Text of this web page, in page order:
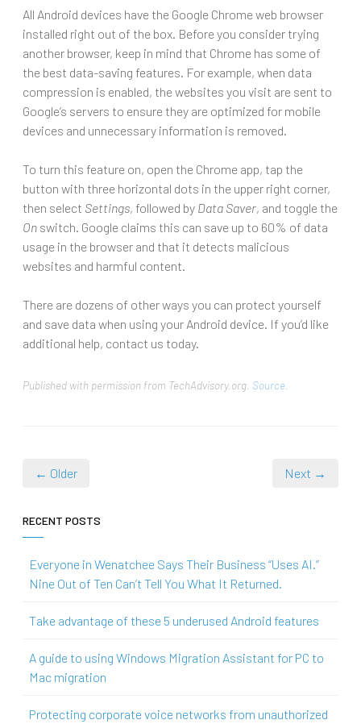
All Android devices have the Google Chrome web browser
installed right out of the box. Before you consider trying
another browser, keep in mind that Chrome has some of
the best data-saving features. For example, when data
compression is enabled, the websites you visit are sent to
Google’s servers to ensure they are optimized for mobile
devices and unnecessary information is removed.
To turn this feature on, open the Chrome app, tap the
button with three horizontal dots in the upper right corner,
then select Settings, followed by Data Saver, and toggle the
On switch. Google claims this can save up to 60% of data
usage in the browser and that it detects malicious
websites and harmful content.
There are dozens of other ways you can protect yourself
and save data when using your Android device. If you’d like
additional help, contact us today.
Published with permission from TechAdvisory.org. Source.
← Older Next →
RECENT POSTS
Everyone in Wenatchee Says Their Business “Uses AI.”
Nine Out of Ten Can’t Tell You What It Returned.
Take advantage of these 5 underused Android features
A guide to using Windows Migration Assistant for PC to
Mac migration
Protecting corporate voice networks from unauthorized